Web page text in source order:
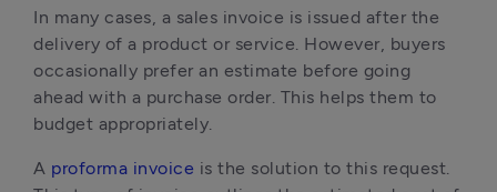
In many cases, a sales invoice is issued after the
delivery of a product or service. However, buyers
occasionally prefer an estimate before going
ahead with a purchase order. This helps them to
budget appropriately.
A proforma invoice is the solution to this request.